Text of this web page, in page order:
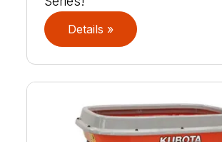
Details »